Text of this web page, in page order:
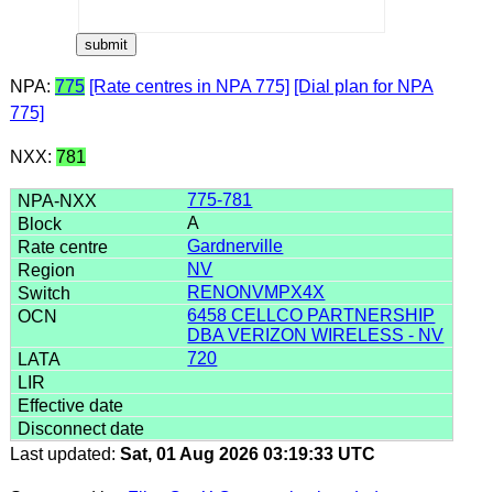
NPA: 775 [Rate centres in NPA 775] [Dial plan for NPA
775]
NXX: 781
775-781
A
Gardnerville
NV
RENONVMPX4X
6458 CELLCO PARTNERSHIP
DBA VERIZON WIRELESS - NV
720
Last updated: Sat, 01 Aug 2026 03:19:33 UTC